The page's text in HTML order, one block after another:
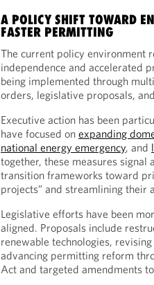
A POLICY SHIFT TOWARD
FASTER PERMITTING
The current policy environment
independence and accelerated
being implemented through
orders, legislative proposals,
Executive action has been
have focused onexpanding
national energy emergency, and
together, these measures
transition frameworks toward
projects” and streamlining their
Legislative efforts have been
aligned. Proposals include
renewable technologies,
advancing permitting reform
Act and targeted amendments